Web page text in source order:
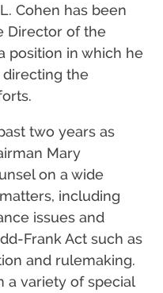
Cohen has been
Director of the
position in which he
directing the
two years as
Mary
on a wide
including
issues and
Frank Act such as
and rulemaking.
a variety of special